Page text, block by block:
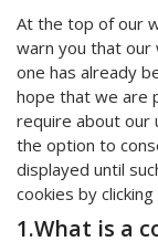
At the top of our
warn you that our
one has already
hope that we are
require about our
the option to
displayed until
cookies by
1.What is a